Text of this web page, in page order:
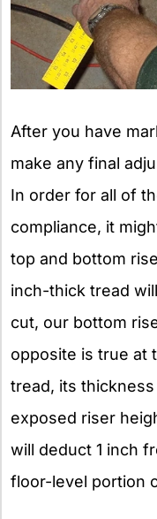
After you have
make any final
In order for all of
compliance, it
top and bottom
inch-thick tread
cut, our bottom
opposite is true at
tread, its
exposed riser
will deduct 1 inch
floor-level portion